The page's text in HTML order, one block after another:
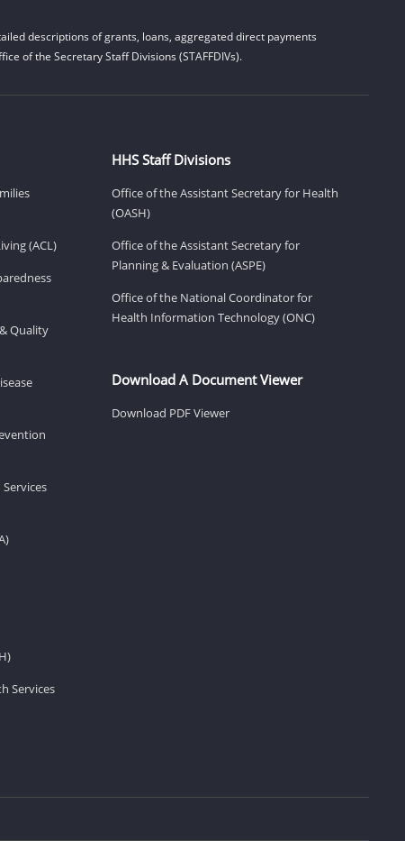
descriptions of grants, loans, aggregated direct payments
of the Secretary Staff Divisions (STAFFDIVs).
(ACL)
Quality
Services
HHS Staff Divisions
Office of the Assistant Secretary for Health
(OASH)
Office of the Assistant Secretary for
Planning & Evaluation (ASPE)
Office of the National Coordinator for
Health Information Technology (ONC)
Download A Document Viewer
Download PDF Viewer